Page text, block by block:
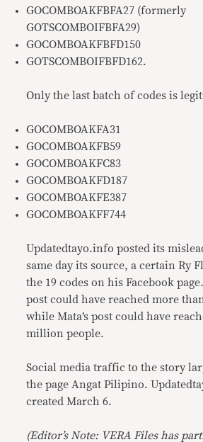
GOCOMBOAKFBFA27 (formerly
GOTSCOMBOIFBFA29)
GOCOMBOAKFBFD150
GOTSCOMBOIFBFD162.
Only the last batch of codes is
GOCOMBOAKFA31
GOCOMBOAKFB59
GOCOMBOAKFC83
GOCOMBOAKFD187
GOCOMBOAKFE387
GOCOMBOAKFF744
Updatedtayo.info posted its
same day its source, a certain Ry
the 19 codes on his Facebook
post could have reached more
while Mata’s post could have
million people.
Social media traffic to the story
the page Angat Pilipino.
created March 6.
(Editor’s Note: VERA Files has